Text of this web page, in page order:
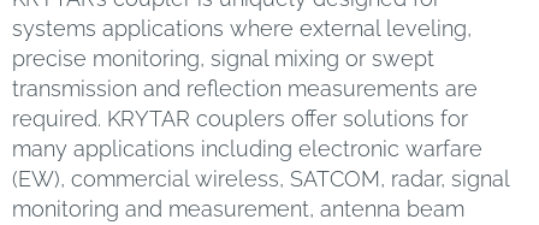
systems applications where external leveling,
precise monitoring, signal mixing or swept
transmission and reflection measurements are
required. KRYTAR couplers offer solutions for
many applications including electronic warfare
(EW), commercial wireless, SATCOM, radar, signal
monitoring and measurement, antenna beam